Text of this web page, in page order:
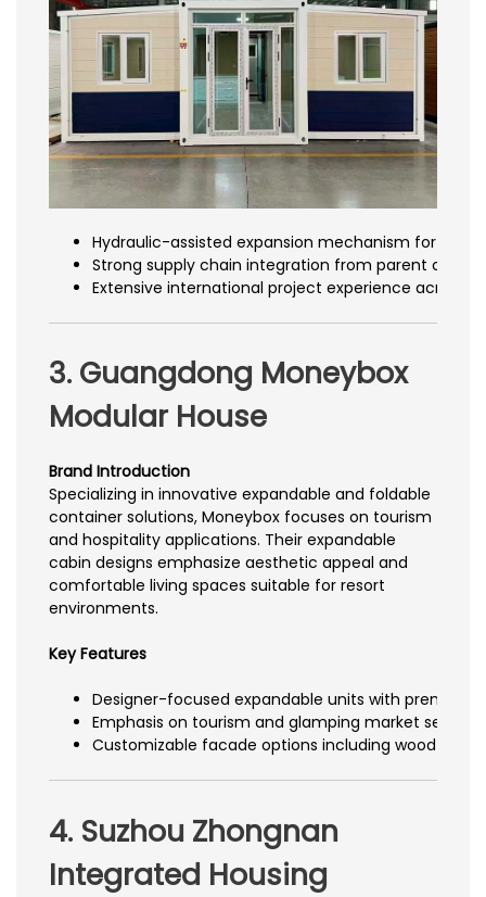
Hydraulic-assisted expansion mechanism for
Strong supply chain integration from parent
Extensive international project experience across
3. Guangdong Moneybox
Modular House
Brand Introduction
Specializing in innovative expandable and foldable
container solutions, Moneybox focuses on tourism
and hospitality applications. Their expandable
cabin designs emphasize aesthetic appeal and
comfortable living spaces suitable for resort
environments.
Key Features
Designer-focused expandable units with premium
Emphasis on tourism and glamping market
Customizable facade options including wood
4. Suzhou Zhongnan
Integrated Housing